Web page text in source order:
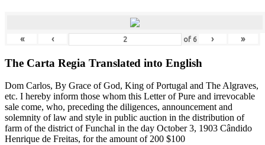
« ‹ of 6 › »
The Carta Regia Translated into English
Dom Carlos, By Grace of God, King of Portugal and The Algraves,
etc. I hereby inform those whom this Letter of Pure and irrevocable
sale come, who, preceding the diligences, announcement and
solemnity of law and style in public auction in the distribution of
farm of the district of Funchal in the day October 3, 1903 Cândido
Henrique de Freitas, for the amount of 200 $100